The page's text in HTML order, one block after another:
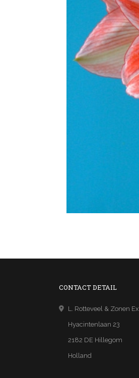
CONTACT DETAIL
L. Rotteveel & Zonen
Hyacintenlaan 23
2182 DE Hillegom
Holland